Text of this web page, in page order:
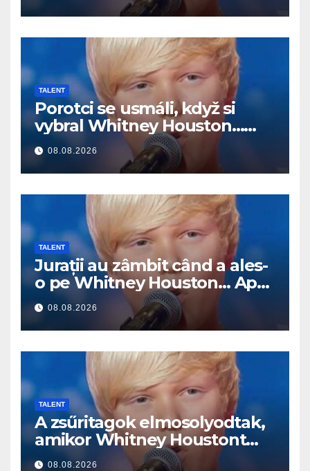
TALENT
Porotci se usmáli, když si
vybral Whitney Houston…
Pak začal zpívat
08.08.2026
TALENT
Jurații au zâmbit când a ales-
o pe Whitney Houston… Apoi
a început să cânte
08.08.2026
TALENT
A zsűritagok elmosolyodtak,
amikor Whitney Houstont
választotta… Aztán énekelni
08.08.2026